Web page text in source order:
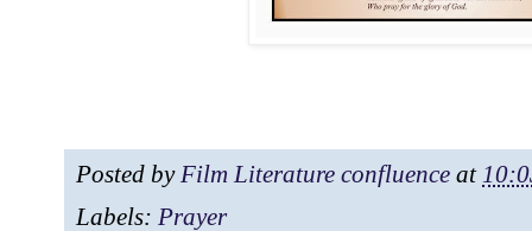
Posted by Film Literature confluence at
Labels: Prayer